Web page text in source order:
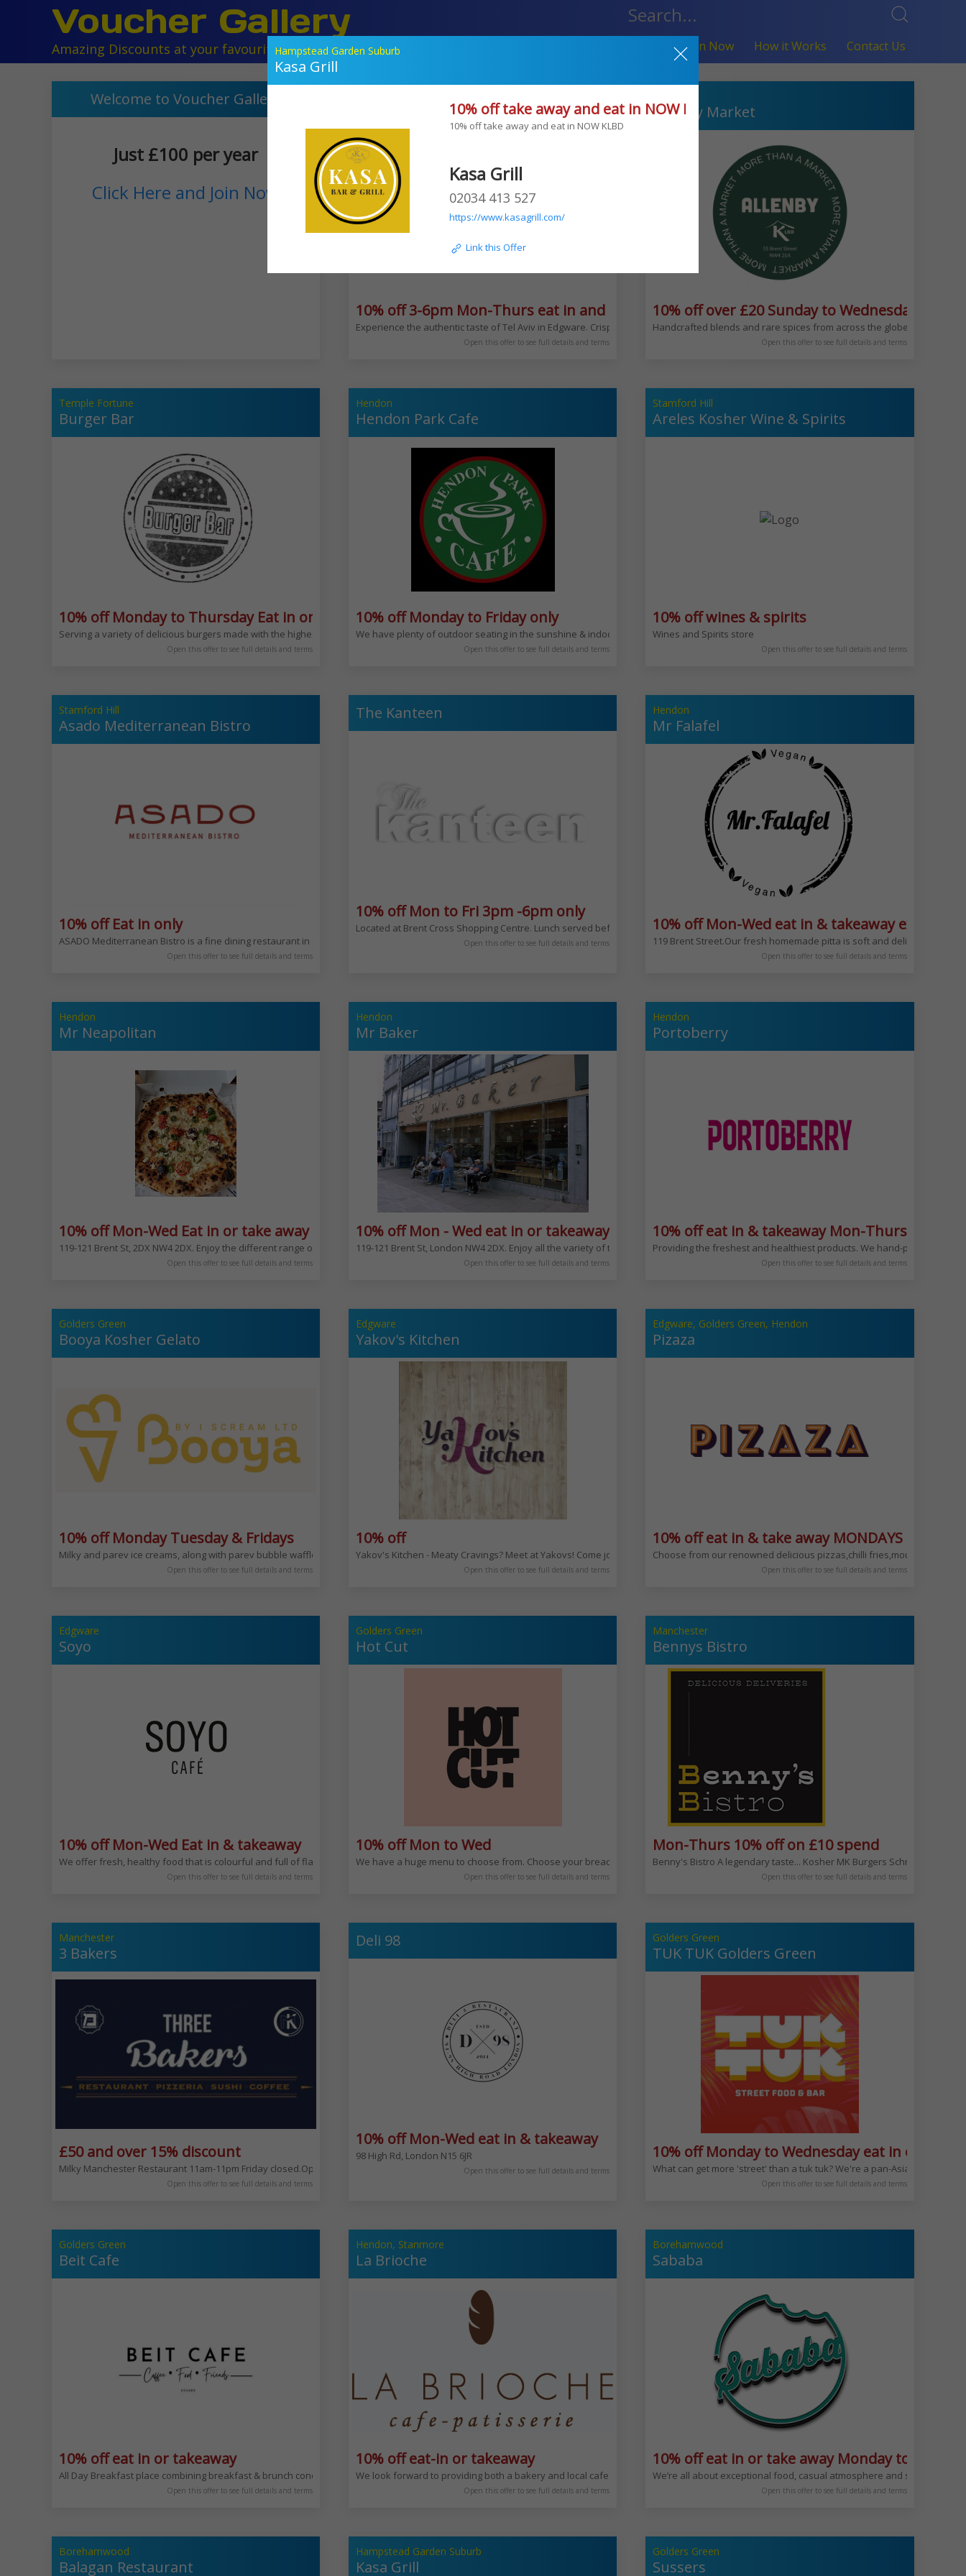
Voucher Gallery
Amazing Discounts at your favourite local retailers Join Now How it Works Contact Us
Welcome to Voucher Gallery
Just £100 per year
Click Here and Join Now
10% off 3-6pm Mon-Thurs eat in and takeaway(excludes meal deals)
Experience the authentic taste of Tel Aviv in Edgware. Crispy brown falafel balls with vibrant green interiors, fresh schnitzel, and
Open this offer to see full details and terms
Allenby Market
10% off over £20 Sunday to Wednesday 10%
Handcrafted blends and rare spices from across the globe. Allenby is
Open this offer to see full details and terms
Temple Fortune
Burger Bar
10% off Monday to Thursday Eat in only
Serving a variety of delicious burgers made with the highest quality meat.
Open this offer to see full details and terms
Hendon
Hendon Park Cafe
10% off Monday to Friday only
We have plenty of outdoor seating in the sunshine & indoor seating for all weather.​ We serve wide range of food & drinks from our
Open this offer to see full details and terms
Stamford Hill
Areles Kosher Wine & Spirits
10% off wines & spirits
Wines and Spirits store
Open this offer to see full details and terms
Stamford Hill
Asado Mediterranean Bistro
10% off Eat in only
ASADO Mediterranean Bistro is a fine dining restaurant in Stamford Hill. Located here since 1988 becoming the first white table cloth Glatt Kosher dining within North London. The restaurant offers an eight
Open this offer to see full details and terms
The Kanteen
10% off Mon to Fri 3pm -6pm only
Located at Brent Cross Shopping Centre. Lunch served before, after or even between shopping. Great choice of breakfasts too. Serving
Open this offer to see full details and terms
Hendon
Mr Falafel
10% off Mon-Wed eat in & takeaway excludes
119 Brent Street.Our fresh homemade pitta is soft and delicious,
Open this offer to see full details and terms
Hendon
Mr Neapolitan
10% off Mon-Wed Eat in or take away excludes Bank Hols
119-121 Brent St, 2DX NW4 2DX. Enjoy the different range of Neapolitan pizzas. From the margherita to your choice of toppings
Open this offer to see full details and terms
Hendon
Mr Baker
10% off Mon - Wed eat in or takeaway excludes Bank Hols
119-121 Brent St, London NW4 2DX. Enjoy all the variety of the bakery from bread and croissant to salads,sushi and sandwiches.Enjoy
Open this offer to see full details and terms
Hendon
Portoberry
10% off eat in & takeaway Mon-Thurs
Providing the freshest and healthiest products. We hand-pick our
Open this offer to see full details and terms
Golders Green
Booya Kosher Gelato
10% off Monday Tuesday & Fridays
Milky and parev ice creams, along with parev bubble waffles and milkshakes. Enjoy the deliciousness! 90 Golders Green Rd, London NW11 8LN
Open this offer to see full details and terms
Edgware
Yakov's Kitchen
10% off
Yakov's Kitchen - Meaty Cravings? Meet at Yakovs! Come join us for our; Salt Beef Sundays, Chinese Mondays & Tuesdays, Indian
Open this offer to see full details and terms
Edgware, Golders Green, Hendon
Pizaza
10% off eat in & take away MONDAYS ONLY
Choose from our renowned delicious pizzas,chilli fries,mouth-watering
Open this offer to see full details and terms
Edgware
Soyo
10% off Mon-Wed Eat in & takeaway
We offer fresh, healthy food that is colourful and full of flavour. You can enjoy our rich and varied Mediterranean menu any time of day, with the whole family or your friends. Eat in, hire our venues or let us
Open this offer to see full details and terms
Golders Green
Hot Cut
10% off Mon to Wed
We have a huge menu to choose from. Choose your bread, choose your meat and then the sauce!
Open this offer to see full details and terms
Manchester
Bennys Bistro
Mon-Thurs 10% off on £10 spend
Benny's Bistro A legendary taste... Kosher MK Burgers Schnitzel
Open this offer to see full details and terms
Manchester
3 Bakers
£50 and over 15% discount
Milky Manchester Restaurant 11am-11pm Friday closed.Open 1/2 an hour after nacht. 5 Bury New Rd, Prestwich, Manchester M25 9JZ
Open this offer to see full details and terms
Deli 98
10% off Mon-Wed eat in & takeaway
98 High Rd, London N15 6JR
Open this offer to see full details and terms
Golders Green
TUK TUK Golders Green
10% off Monday to Wednesday eat in or take
What can get more 'street' than a tuk tuk? We're a pan-Asian
Open this offer to see full details and terms
Golders Green
Beit Cafe
10% off eat in or takeaway
All Day Breakfast place combining breakfast & brunch concepts from around the World. Sophisticated and enjoyable experience any time of day @beit_cafe
Open this offer to see full details and terms
Hendon, Stanmore
La Brioche
10% off eat-in or takeaway
We look forward to providing both a bakery and local cafe for you to come and sit down to enjoy a quick coffee and danish or sit down for
Open this offer to see full details and terms
Borehamwood
Sababa
10% off eat in or take away Monday to Friday
We’re all about exceptional food, casual atmosphere and service with
Open this offer to see full details and terms
Borehamwood
Balagan Restaurant
Hampstead Garden Suburb
Kasa Grill
Golders Green
Sussers
Hampstead Garden Suburb
Kasa Grill
10% off take away and eat in NOW KLBD
10% off take away and eat in NOW KLBD
Kasa Grill
02034 413 527
https://www.kasagrill.com/
Link this Offer